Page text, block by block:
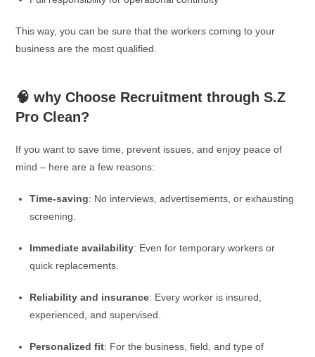
This way, you can be sure that the workers coming to your
business are the most qualified.
🧠 why Choose Recruitment through S.Z
Pro Clean?
If you want to save time, prevent issues, and enjoy peace of
mind – here are a few reasons:
Time-saving: No interviews, advertisements, or exhausting
screening.
Immediate availability: Even for temporary workers or
quick replacements.
Reliability and insurance: Every worker is insured,
experienced, and supervised.
Personalized fit: For the business, field, and type of